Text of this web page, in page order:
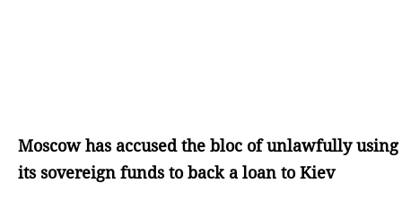
Moscow has accused the bloc of unlawfully using
its sovereign funds to back a loan to Kiev